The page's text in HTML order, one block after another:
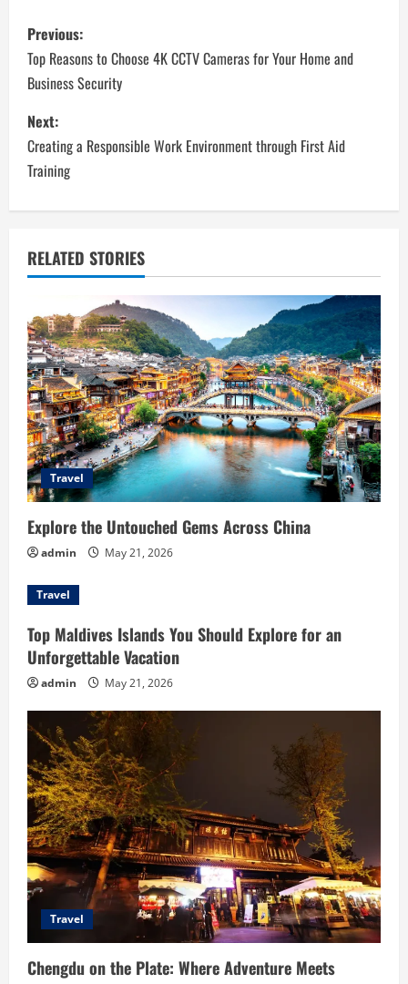
P
o
s
t
n
a
v
g
a
t
i
o
n
Previous:
Top Reasons to Choose 4K CCTV Cameras for Your Home and
Business Security
Next:
Creating a Responsible Work Environment through First Aid
Training
RELATED STORIES
Travel
Explore the Untouched Gems Across China
admin May 21, 2026
Travel
Top Maldives Islands You Should Explore for an
Unforgettable Vacation
admin May 21, 2026
Travel
Chengdu on the Plate: Where Adventure Meets